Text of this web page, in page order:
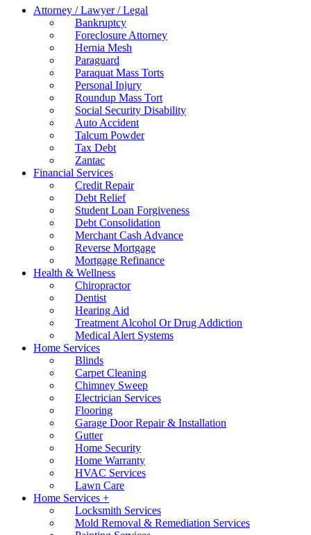
Attorney / Lawyer / Legal
Bankruptcy
Foreclosure Attorney
Hernia Mesh
Paraguard
Paraquat Mass Torts
Personal Injury
Roundup Mass Tort
Social Security Disability
Auto Accident
Talcum Powder
Tax Debt
Zantac
Financial Services
Credit Repair
Debt Relief
Student Loan Forgiveness
Debt Consolidation
Merchant Cash Advance
Reverse Mortgage
Mortgage Refinance
Health & Wellness
Chiropractor
Dentist
Hearing Aid
Treatment Alcohol Or Drug Addiction
Medical Alert Systems
Home Services
Blinds
Carpet Cleaning
Chimney Sweep
Electrician Services
Flooring
Garage Door Repair & Installation
Gutter
Home Security
Home Warranty
HVAC Services
Lawn Care
Home Services +
Locksmith Services
Mold Removal & Remediation Services